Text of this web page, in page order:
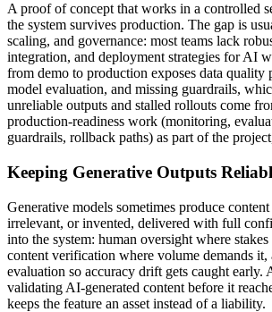
A proof of concept that works in a controlled
the system survives production. The gap is
scaling, and governance: most teams lack
integration, and deployment strategies for AI
from demo to production exposes data quality
model evaluation, and missing guardrails,
unreliable outputs and stalled rollouts come
production-readiness work (monitoring,
guardrails, rollback paths) as part of the
Keeping Generative Outputs
Generative models sometimes produce
irrelevant, or invented, delivered with full
into the system: human oversight where
content verification where volume demands it,
evaluation so accuracy drift gets caught early.
validating AI-generated content before it
keeps the feature an asset instead of a liability.